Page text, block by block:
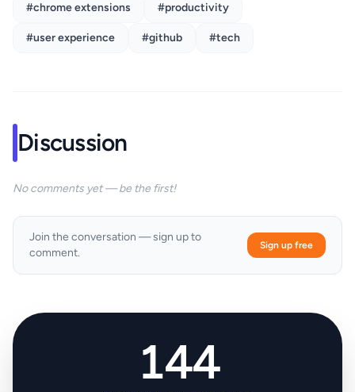
#chrome extensions #productivity
#user experience #github #tech
Discussion
No comments yet — be the first!
Join the conversation — sign up to
comment.
Sign up free
144